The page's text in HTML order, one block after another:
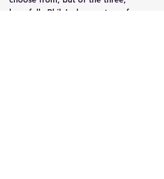
hopefully Phil Jackson returns from